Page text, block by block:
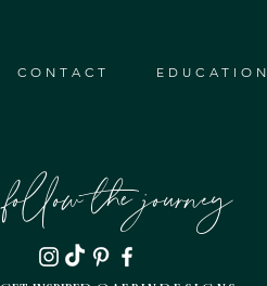
CONTACT EDUCATION
follow the journey